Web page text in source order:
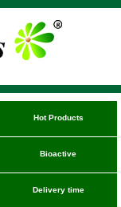
Hot Products
Bioactive
Delivery time